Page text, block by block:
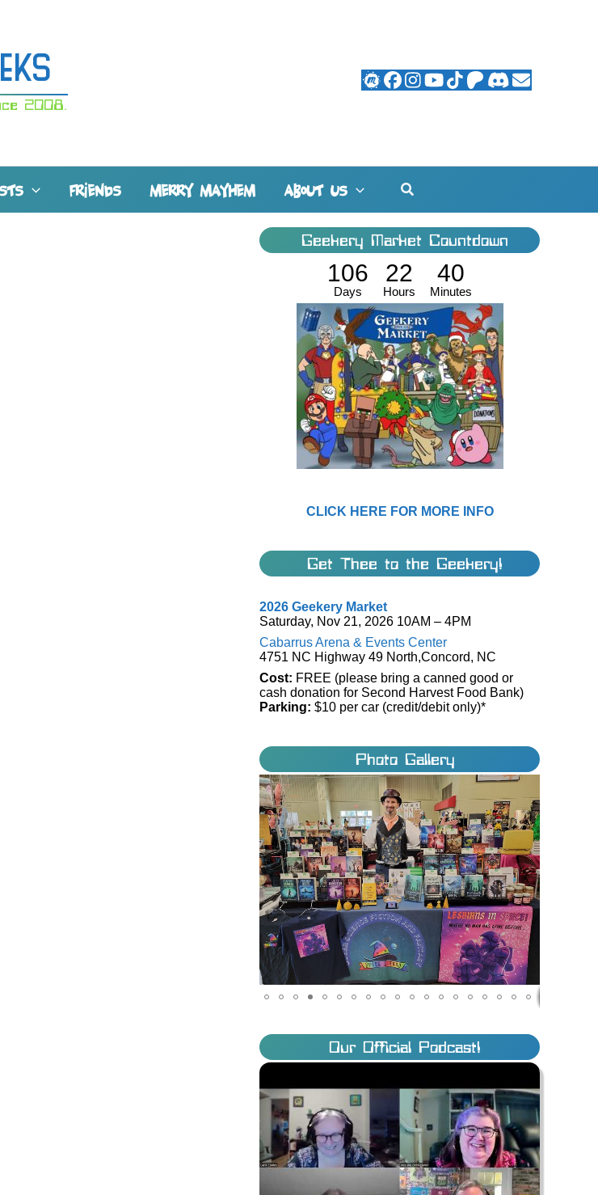
2008.
FRIENDS MERRY MAYHEM ABOUT US Search
Geekery Market Countdown
106
Days
22
Hours
40
Minutes
CLICK HERE FOR MORE INFO
Get Thee to the Geekery!
2026 Geekery Market
Saturday, Nov 21, 2026 10AM – 4PM
Cabarrus Arena & Events Center
4751 NC Highway 49 North,Concord, NC
Cost: FREE (please bring a canned good or
cash donation for Second Harvest Food Bank)
Parking: $10 per car (credit/debit only)*
Photo Gallery
Our Official Podcast!